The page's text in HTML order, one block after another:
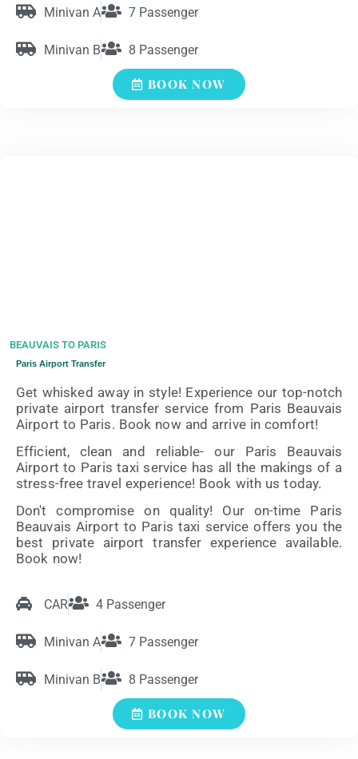
Minivan A 7 Passenger
Minivan B 8 Passenger
BOOK NOW
BEAUVAIS TO PARIS
Paris Airport Transfer
Get whisked away in style! Experience our top-notch
private airport transfer service from Paris Beauvais
Airport to Paris. Book now and arrive in comfort!
Efficient, clean and reliable- our Paris Beauvais
Airport to Paris taxi service has all the makings of a
stress-free travel experience! Book with us today.
Don't compromise on quality! Our on-time Paris
Beauvais Airport to Paris taxi service offers you the
best private airport transfer experience available.
Book now!
CAR 4 Passenger
Minivan A 7 Passenger
Minivan B 8 Passenger
BOOK NOW